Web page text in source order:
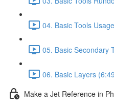
04. Basic Tools
05. Basic Secondary
06. Basic Layers
Make a Jet Reference in